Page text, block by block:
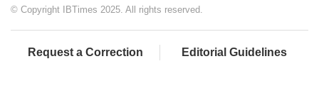
© Copyright IBTimes 2025. All rights reserved.
Request a Correction Editorial Guidelines